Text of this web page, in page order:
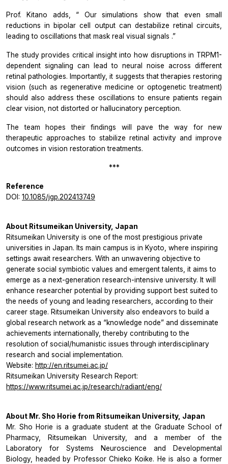
Prof. Kitano adds, “ Our simulations show that even small
reductions in bipolar cell output can destabilize retinal circuits,
leading to oscillations that mask real visual signals .”
The study provides critical insight into how disruptions in TRPM1-
dependent signaling can lead to neural noise across different
retinal pathologies. Importantly, it suggests that therapies restoring
vision (such as regenerative medicine or optogenetic treatment)
should also address these oscillations to ensure patients regain
clear vision, not distorted or hallucinatory perception.
The team hopes their findings will pave the way for new
therapeutic approaches to stabilize retinal activity and improve
outcomes in vision restoration treatments.
***
Reference
DOI: 10.1085/jgp.202413749
About Ritsumeikan University, Japan
Ritsumeikan University is one of the most prestigious private
universities in Japan. Its main campus is in Kyoto, where inspiring
settings await researchers. With an unwavering objective to
generate social symbiotic values and emergent talents, it aims to
emerge as a next-generation research-intensive university. It will
enhance researcher potential by providing support best suited to
the needs of young and leading researchers, according to their
career stage. Ritsumeikan University also endeavors to build a
global research network as a “knowledge node” and disseminate
achievements internationally, thereby contributing to the
resolution of social/humanistic issues through interdisciplinary
research and social implementation.
Website: http://en.ritsumei.ac.jp/
Ritsumeikan University Research Report:
https://www.ritsumei.ac.jp/research/radiant/eng/
About Mr. Sho Horie from Ritsumeikan University, Japan
Mr. Sho Horie is a graduate student at the Graduate School of
Pharmacy, Ritsumeikan University, and a member of the
Laboratory for Systems Neuroscience and Developmental
Biology, headed by Professor Chieko Koike. He is also a former